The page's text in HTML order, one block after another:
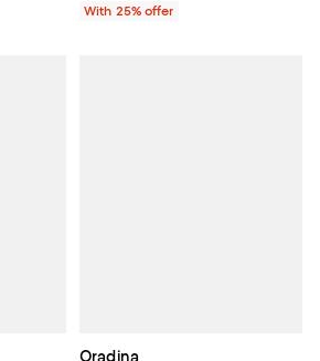
With 25% offer
Oradina